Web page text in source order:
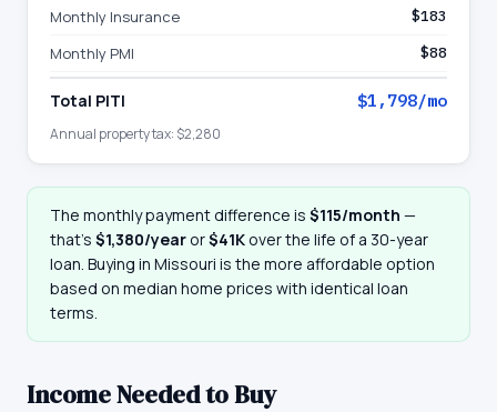
Monthly Insurance $183
Monthly PMI $88
Total PITI $1,798/mo
Annual property tax: $2,280
The monthly payment difference is $115/month —
that’s $1,380/year or$41K over the life of a 30-year
loan. Buying in Missouri is the more affordable option
based on median home prices with identical loan
terms.
Income Needed to Buy